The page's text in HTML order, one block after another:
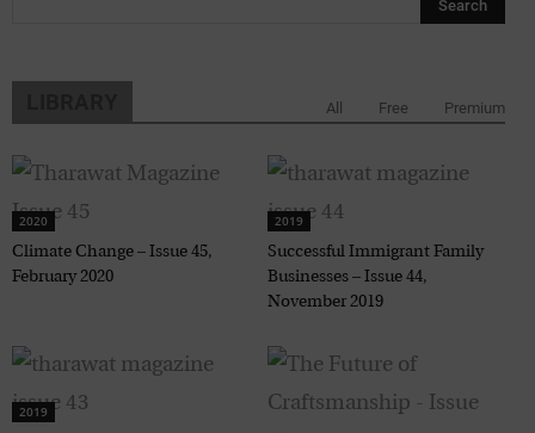
All Free Premium
2020
Climate Change – Issue 45,
February 2020
2019
Successful Immigrant Family
Businesses – Issue 44,
November 2019
2019